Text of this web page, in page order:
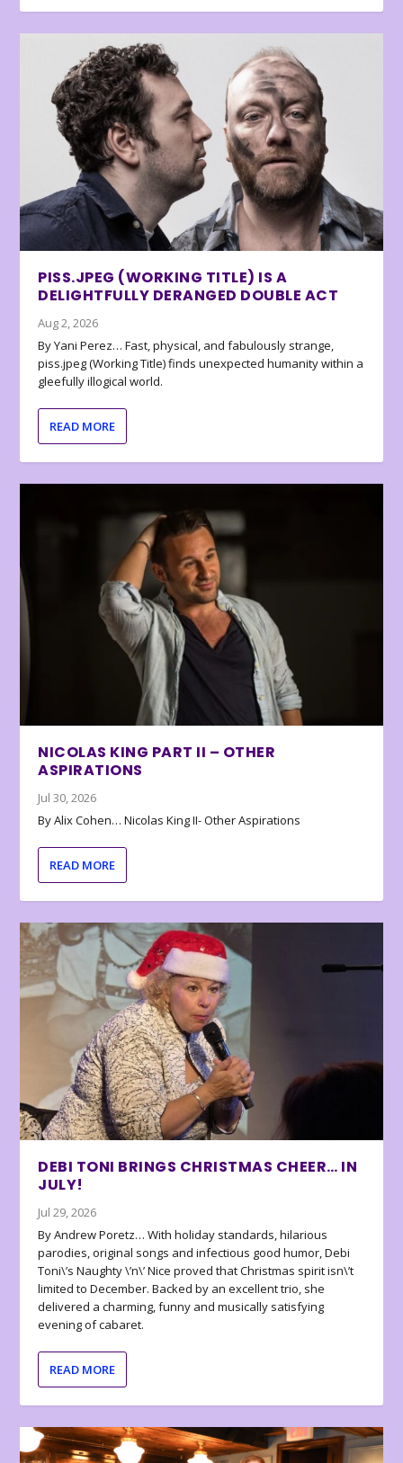
PISS.JPEG (WORKING TITLE) IS A
DELIGHTFULLY DERANGED DOUBLE ACT
Aug 2, 2026
By Yani Perez… Fast, physical, and fabulously strange,
piss.jpeg (Working Title) finds unexpected humanity within a
gleefully illogical world.
READ MORE
NICOLAS KING PART II – OTHER
ASPIRATIONS
Jul 30, 2026
By Alix Cohen… Nicolas King II- Other Aspirations
READ MORE
DEBI TONI BRINGS CHRISTMAS CHEER… IN
JULY!
Jul 29, 2026
By Andrew Poretz… With holiday standards, hilarious
parodies, original songs and infectious good humor, Debi
Toni\’s Naughty \’n\’ Nice proved that Christmas spirit isn\’t
limited to December. Backed by an excellent trio, she
delivered a charming, funny and musically satisfying
evening of cabaret.
READ MORE